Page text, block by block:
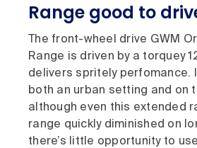
Range good to
The front-wheel drive GWM
Range is driven by a torquey
delivers spritely perfomance.
both an urban setting and on
although even this extended
range quickly diminished on
there’s little opportunity to